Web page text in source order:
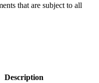
that are subject to all
Description